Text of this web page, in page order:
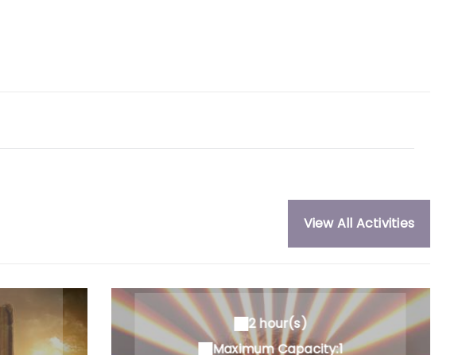
View All Activities
2 hour(s)
Maximum Capacity:1